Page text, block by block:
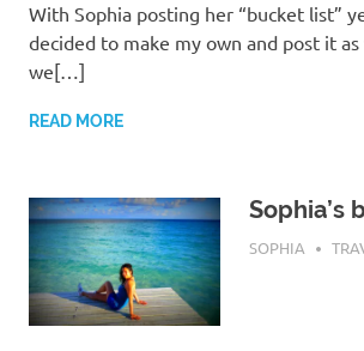
With Sophia posting her “bucket list”
decided to make my own and post it
we[…]
READ MORE
Sophia’s
MAY 10, 2017
SOPHIA